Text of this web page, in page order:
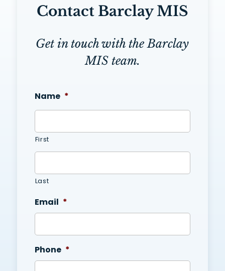
Contact Barclay MIS
Get in touch with the Barclay
MIS team.
Name *
First
Last
Email *
Phone *